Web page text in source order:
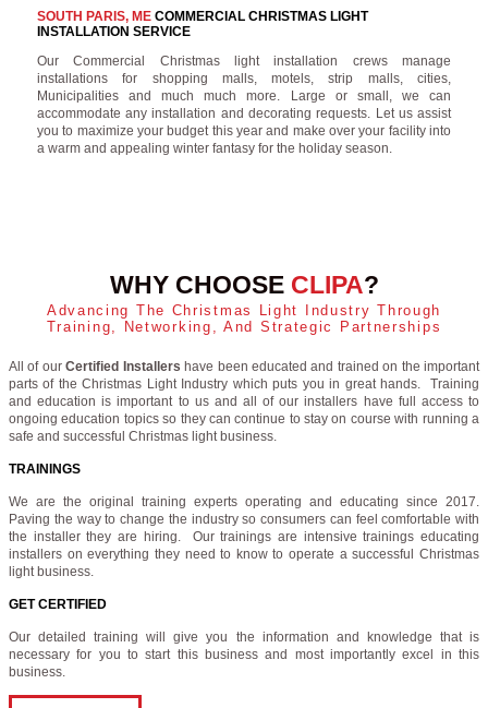
SOUTH PARIS, MECOMMERCIAL CHRISTMAS LIGHT
INSTALLATION SERVICE
Our Commercial Christmas light installation crews manage
installations for shopping malls, motels, strip malls, cities,
Municipalities and much much more. Large or small, we can
accommodate any installation and decorating requests. Let us assist
you to maximize your budget this year and make over your facility into
a warm and appealing winter fantasy for the holiday season.
WHY CHOOSE CLIPA?
Advancing The Christmas Light Industry Through
Training, Networking, And Strategic Partnerships
All of ourCertified Installers have been educated and trained on the important
parts of the Christmas Light Industry which puts you in great hands. Training
and education is important to us and all of our installers have full access to
ongoing education topics so they can continue to stay on course with running a
safe and successful Christmas light business.
TRAININGS
We are the original training experts operating and educating since 2017.
Paving the way to change the industry so consumers can feel comfortable with
the installer they are hiring. Our trainings are intensive trainings educating
installers on everything they need to know to operate a successful Christmas
light business.
GET CERTIFIED
Our detailed training will give you the information and knowledge that is
necessary for you to start this business and most importantly excel in this
business.